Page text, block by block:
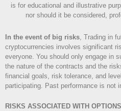
is for educational and illustrative
nor should it be considered,
In the event of big risks , Trading in
cryptocurrencies involves significant
everyone. You should only engage in
the nature of the contracts and the
financial goals, risk tolerance, and
participating. Past performance is not
RISKS ASSOCIATED WITH